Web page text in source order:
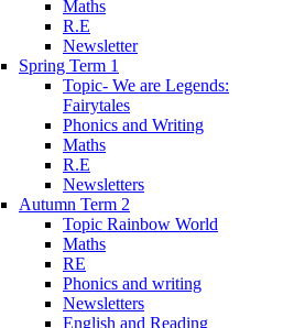
Maths
R.E
Newsletter
Spring Term 1
Topic- We are Legends:
Fairytales
Phonics and Writing
Maths
R.E
Newsletters
Autumn Term 2
Topic Rainbow World
Maths
RE
Phonics and writing
Newsletters
English and Reading